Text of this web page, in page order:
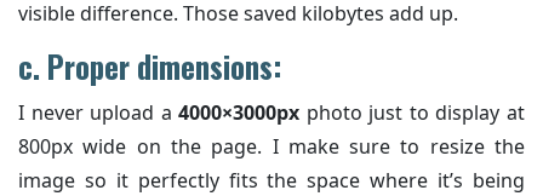
visible difference. Those saved kilobytes add up.
c. Proper dimensions:
I never upload a 4000×3000px photo just to display at
800px wide on the page. I make sure to resize the
image so it perfectly fits the space where it’s being